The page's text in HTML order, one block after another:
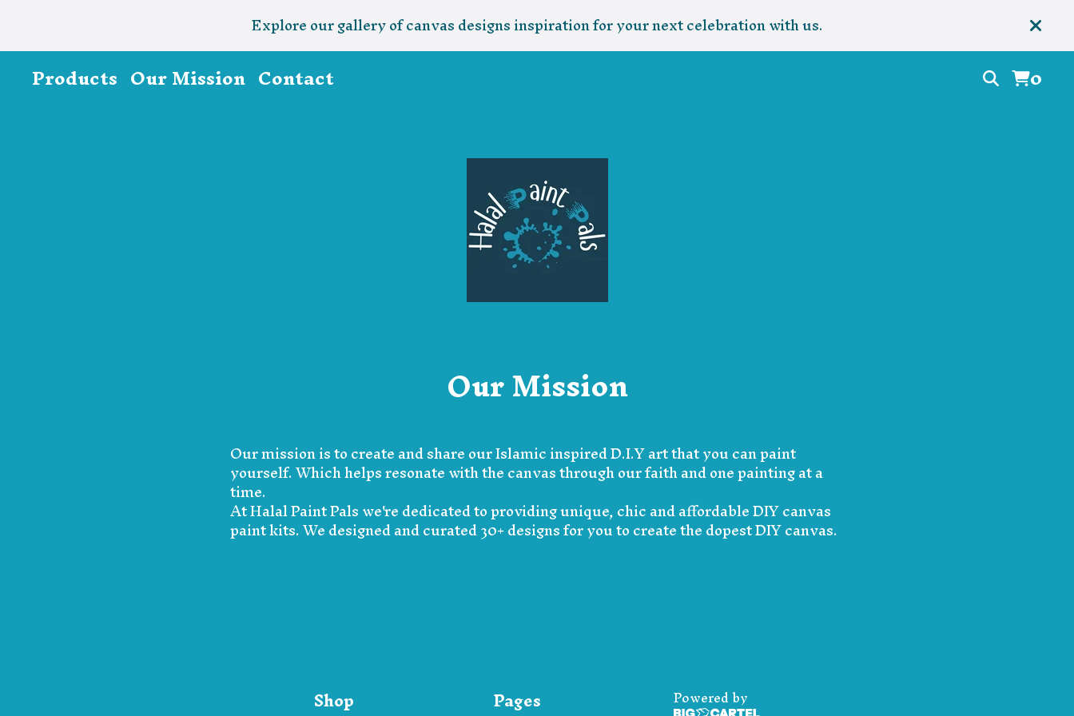
Explore our gallery of canvas designs inspiration for your next celebration with us.
Products Our Mission Contact 0
Our Mission
Our mission is to create and share our Islamic inspired D.I.Y art that you can paint
yourself. Which helps resonate with the canvas through our faith and one painting at a
time.
At Halal Paint Pals we're dedicated to providing unique, chic and affordable DIY canvas
paint kits. We designed and curated 30+ designs for you to create the dopest DIY canvas.
Shop Pages Powered by